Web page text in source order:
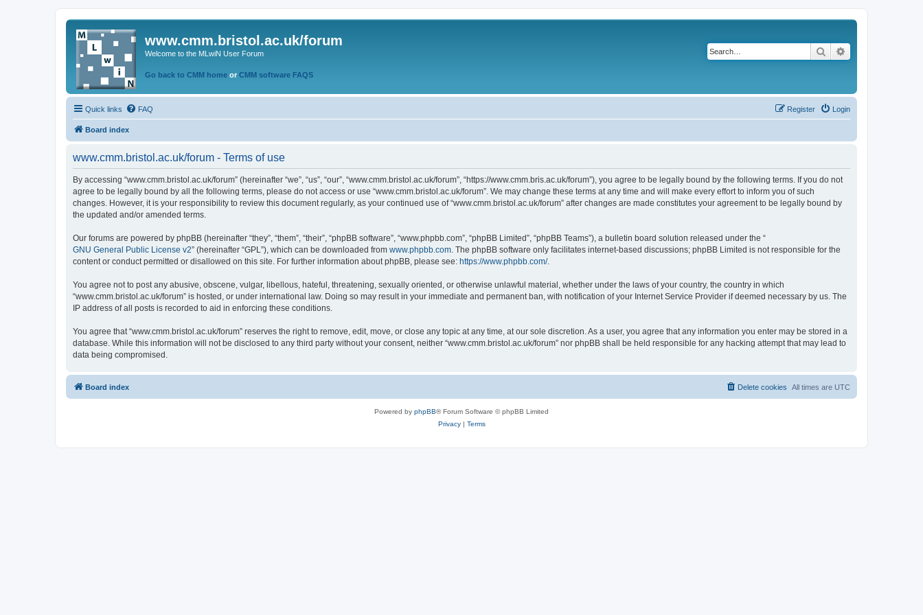
www.cmm.bristol.ac.uk/forum
Welcome to the MLwiN User Forum
Go back to CMM home or CMM software FAQS
Search
Quick links FAQ Login
Register
Board index
www.cmm.bristol.ac.uk/forum - Terms of use
By accessing “www.cmm.bristol.ac.uk/forum” (hereinafter “we”, “us”, “our”, “www.cmm.bristol.ac.uk/forum”, “https://www.cmm.bris.ac.uk/forum”), you agree to be legally bound by the following terms. If you do not
agree to be legally bound by all the following terms, please do not access or use “www.cmm.bristol.ac.uk/forum”. We may change these terms at any time and will make every effort to inform you of such
changes. However, it is your responsibility to review this document regularly, as your continued use of “www.cmm.bristol.ac.uk/forum” after changes are made constitutes your agreement to be legally bound by
the updated and/or amended terms.
Our forums are powered by phpBB (hereinafter “they”, “them”, “their”, “phpBB software”, “www.phpbb.com”, “phpBB Limited”, “phpBB Teams”), a bulletin board solution released under the “
GNU General Public License v2” (hereinafter “GPL”), which can be downloaded from www.phpbb.com. The phpBB software only facilitates internet-based discussions; phpBB Limited is not responsible for the
content or conduct permitted or disallowed on this site. For further information about phpBB, please see: https://www.phpbb.com/.
You agree not to post any abusive, obscene, vulgar, libellous, hateful, threatening, sexually oriented, or otherwise unlawful material, whether under the laws of your country, the country in which
“www.cmm.bristol.ac.uk/forum” is hosted, or under international law. Doing so may result in your immediate and permanent ban, with notification of your Internet Service Provider if deemed necessary by us. The
IP address of all posts is recorded to aid in enforcing these conditions.
You agree that “www.cmm.bristol.ac.uk/forum” reserves the right to remove, edit, move, or close any topic at any time, at our sole discretion. As a user, you agree that any information you enter may be stored in a
database. While this information will not be disclosed to any third party without your consent, neither “www.cmm.bristol.ac.uk/forum” nor phpBB shall be held responsible for any hacking attempt that may lead to
data being compromised.
Board index All times are UTC
Delete cookies
Powered by phpBB® Forum Software © phpBB Limited
Privacy| Terms